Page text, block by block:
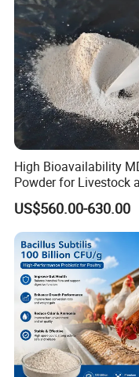
High Bioavailability
Powder for Livestock
Poultry
US$560.00-630.00